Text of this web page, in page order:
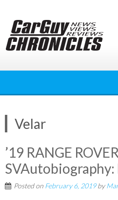
content
Velar
’19 RANGE
Posted on February 6, 2019by